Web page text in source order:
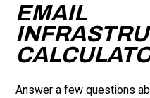
EMAIL
Answer a few questions